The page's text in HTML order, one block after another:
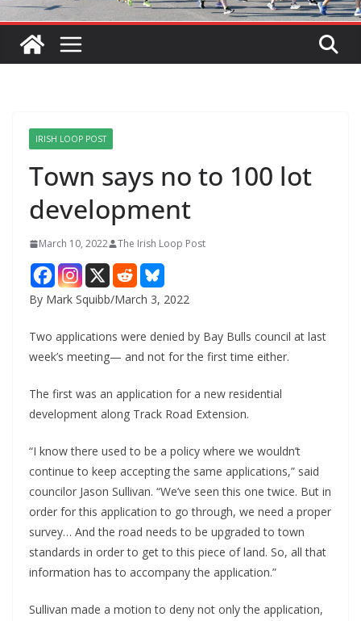
IRISH LOOP POST
Town says no to 100 lot
development
March 10, 2022 The Irish Loop Post
By Mark Squibb/March 3, 2022
Two applications were denied by Bay Bulls council at last
week’s meeting— and not for the first time either.
The first was an application for a new residential
development along Track Road Extension.
“I know there used to be a policy where we wouldn’t
continue to keep accepting the same applications,” said
councilor Jason Sullivan. “We’ve seen this one twice. But in
order for this application to go through, we need a proper
survey… And the road needs to be upgraded to town
standards in order to get to this piece of land. So, all that
information has to accompany the application.”
Sullivan made a motion to deny not only the application,